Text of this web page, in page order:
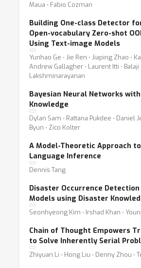
Maua ⋅ Fabio Cozman
Building One-class Detector
Open-vocabulary Zero-shot
Using Text-image Models
Yunhao Ge ⋅ Jie Ren ⋅ Jiaping Zhao ⋅
Andrew Gallagher ⋅ Laurent Itti ⋅ Balaji
Lakshminarayanan
Bayesian Neural Networks
Knowledge
Dylan Sam ⋅ Rattana Pukdee ⋅ Daniel
Byun ⋅ Zico Kolter
A Model-Theoretic Approach
Language Inference
Dennis Tang
Disaster Occurrence Detection
Models using Disaster
Seonhyeong Kim ⋅ Irshad Khan ⋅
Chain of Thought Empowers
to Solve Inherently Serial
Zhiyuan Li ⋅ Hong Liu ⋅ Denny Zhou ⋅